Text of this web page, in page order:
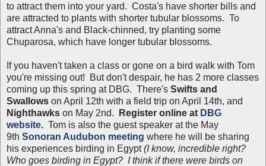
to attract them into your yard. Costa's have shorter bills and
are attracted to plants with shorter tubular blossoms. To
attract Anna's and Black-chinned, try planting some
Chuparosa, which have longer tubular blossoms.
If you haven't taken a class or gone on a bird walk with Tom
you're missing out! But don't despair, he has 2 more classes
coming up this spring at DBG. There's Swifts and
Swallows on April 12th with a field trip on April 14th, and
Nighthawks on May 2nd. Register online at DBG
website. Tom is also the guest speaker at the May
9th Sonoran Audubon meeting where he will be sharing
his experiences birding in Egypt(I know, incredible right?
Who goes birding in Egypt? I think if there were birds on